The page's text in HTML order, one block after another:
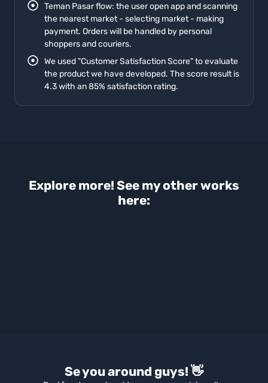
Teman Pasar flow: the user open app and scanning
the nearest market - selecting market - making
payment. Orders will be handled by personal
shoppers and couriers.
We used "Customer Satisfaction Score" to evaluate
the product we have developed. The score result is
4.3 with an 85% satisfaction rating.
Explore more! See my other works
here:
Se you around guys! 👋